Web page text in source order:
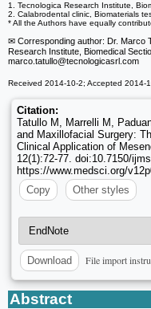
1. Tecnologica Research Institute,
2. Calabrodental clinic, Biomaterials
* All the Authors have equally
✉ Corresponding author: Dr. Marco
Research Institute, Biomedical
marco.tatullo@tecnologicasrl.com
Received 2014-10-2; Accepted 2014-
Citation:
Tatullo M, Marrelli M,
and Maxillofacial Surgery:
Clinical Application of
12(1):72-77. doi:10.7150/
https://www.medsci.org/
Copy
Other styles
Download File import
Abstract